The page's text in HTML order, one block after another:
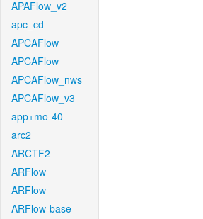
APAFlow_v2
apc_cd
APCAFlow
APCAFlow
APCAFlow_nws
APCAFlow_v3
app+mo-40
arc2
ARCTF2
ARFlow
ARFlow
ARFlow-base